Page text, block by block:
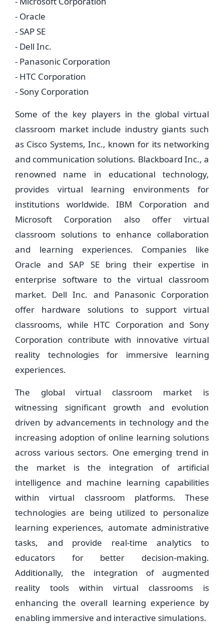
- Oracle
- SAP SE
- Dell Inc.
- Panasonic Corporation
- HTC Corporation
- Sony Corporation
Some of the key players in the global virtual
classroom market include industry giants such
as Cisco Systems, Inc., known for its networking
and communication solutions. Blackboard Inc., a
renowned name in educational technology,
provides virtual learning environments for
institutions worldwide. IBM Corporation and
Microsoft Corporation also offer virtual
classroom solutions to enhance collaboration
and learning experiences. Companies like
Oracle and SAP SE bring their expertise in
enterprise software to the virtual classroom
market. Dell Inc. and Panasonic Corporation
offer hardware solutions to support virtual
classrooms, while HTC Corporation and Sony
Corporation contribute with innovative virtual
reality technologies for immersive learning
experiences.
The global virtual classroom market is
witnessing significant growth and evolution
driven by advancements in technology and the
increasing adoption of online learning solutions
across various sectors. One emerging trend in
the market is the integration of artificial
intelligence and machine learning capabilities
within virtual classroom platforms. These
technologies are being utilized to personalize
learning experiences, automate administrative
tasks, and provide real-time analytics to
educators for better decision-making.
Additionally, the integration of augmented
reality tools within virtual classrooms is
enhancing the overall learning experience by
enabling immersive and interactive simulations.